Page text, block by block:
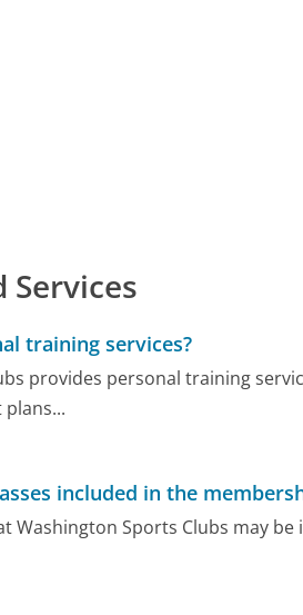
Services
training services?
provides personal training
included in the
Washington Sports Clubs may